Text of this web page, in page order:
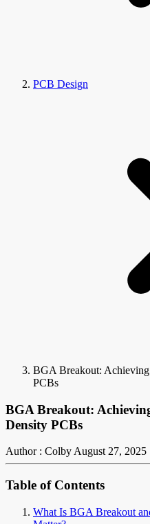
PCB Design
BGA Breakout:
PCBs
BGA Breakout:
Density PCBs
Author : ColbyAugust 27, 2025
Table of Contents
What Is BGA Breakout